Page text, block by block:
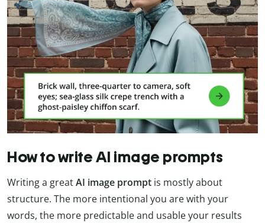
How to write AI image prompts
Writing a greatAI image prompt is mostly about
structure. The more intentional you are with your
words, the more predictable and usable your results